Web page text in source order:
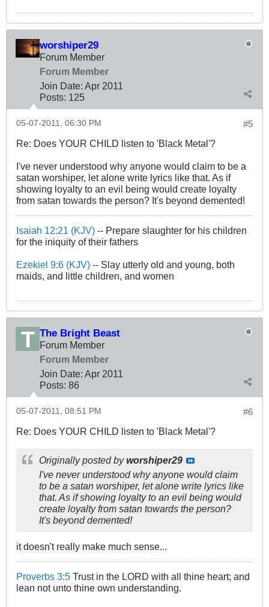
worshiper29
Forum Member
Forum Member
Join Date: Apr 2011
Posts: 125
#5
05-07-2011, 06:30 PM
Re: Does YOUR CHILD listen to 'Black Metal'?
I've never understood why anyone would claim to be a
satan worshiper, let alone write lyrics like that. As if
showing loyalty to an evil being would create loyalty
from satan towards the person? It's beyond demented!
Isaiah 12:21 (KJV) -- Prepare slaughter for his children
for the iniquity of their fathers
Ezekiel 9:6 (KJV) -- Slay utterly old and young, both
maids, and little children, and women
The Bright Beast
Forum Member
Forum Member
Join Date: Apr 2011
Posts: 86
#6
05-07-2011, 08:51 PM
Re: Does YOUR CHILD listen to 'Black Metal'?
Originally posted byworshiper29
I've never understood why anyone would claim
to be a satan worshiper, let alone write lyrics like
that. As if showing loyalty to an evil being would
create loyalty from satan towards the person?
It's beyond demented!
it doesn't really make much sense...
Proverbs 3:5 Trust in the LORD with all thine heart; and
lean not unto thine own understanding.